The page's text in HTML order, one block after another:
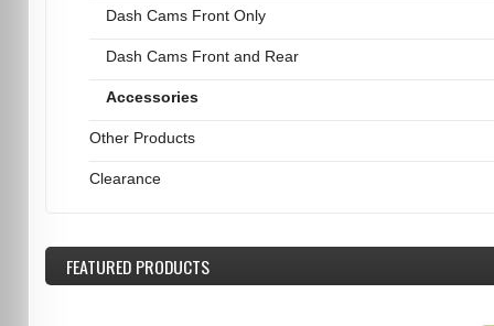
Dash Cams Front Only
Dash Cams Front and Rear
Accessories
Other Products
Clearance
FEATUREDPRODUCTS